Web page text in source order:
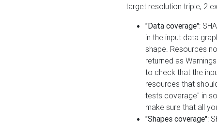
target resolution triple, 2
"Data coverage":
in the input data
shape. Resources
returned as
to check that the
resources that
tests coverage" in
make sure that all
"Shapes coverage":